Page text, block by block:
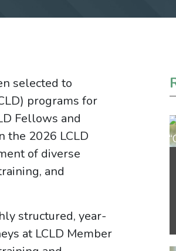
selected to
programs for
Fellows and
the 2026 LCLD
of diverse
and
structured, year-
at LCLD Member